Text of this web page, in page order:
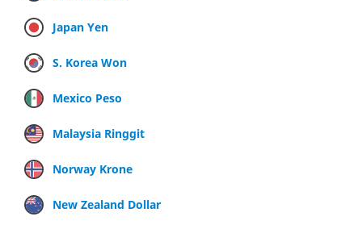
Japan Yen
S. Korea Won
Mexico Peso
Malaysia Ringgit
Norway Krone
New Zealand Dollar